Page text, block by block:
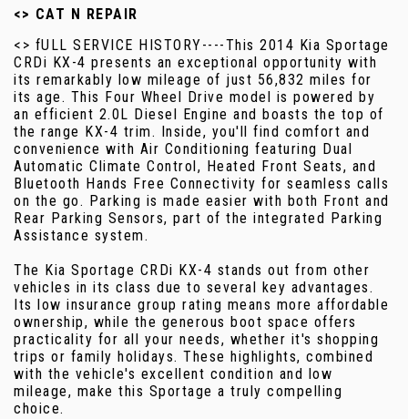
<> CAT N REPAIR
<> fULL SERVICE HISTORY----This 2014 Kia Sportage
CRDi KX-4 presents an exceptional opportunity with
its remarkably low mileage of just 56,832 miles for
its age. This Four Wheel Drive model is powered by
an efficient 2.0L Diesel Engine and boasts the top of
the range KX-4 trim. Inside, you'll find comfort and
convenience with Air Conditioning featuring Dual
Automatic Climate Control, Heated Front Seats, and
Bluetooth Hands Free Connectivity for seamless calls
on the go. Parking is made easier with both Front and
Rear Parking Sensors, part of the integrated Parking
Assistance system.
The Kia Sportage CRDi KX-4 stands out from other
vehicles in its class due to several key advantages.
Its low insurance group rating means more affordable
ownership, while the generous boot space offers
practicality for all your needs, whether it's shopping
trips or family holidays. These highlights, combined
with the vehicle's excellent condition and low
mileage, make this Sportage a truly compelling
choice.